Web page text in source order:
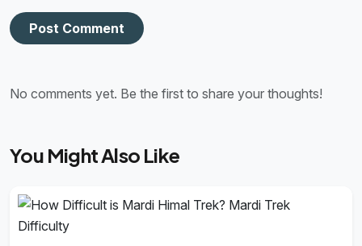
Post Comment
No comments yet. Be the first to share your thoughts!
You Might Also Like